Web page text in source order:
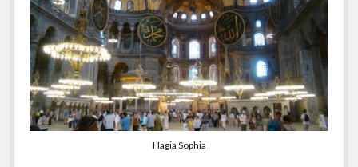
Hagia Sophia